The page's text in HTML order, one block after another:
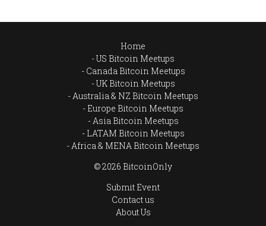
Home
US Bitcoin Meetups
Canada Bitcoin Meetups
UK Bitcoin Meetups
Australia & NZ Bitcoin Meetups
Europe Bitcoin Meetups
Asia Bitcoin Meetups
LATAM Bitcoin Meetups
Africa & MENA Bitcoin Meetups
© 2026 BitcoinOnly
Submit Event
Contact us
About Us